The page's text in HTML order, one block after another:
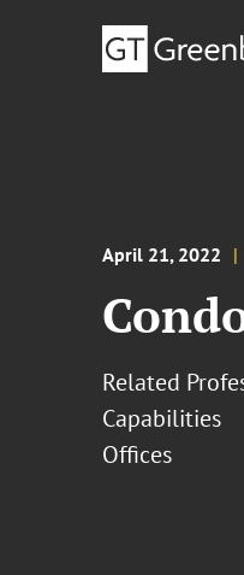
April 21, 2022
Related
Capabilities
Offices